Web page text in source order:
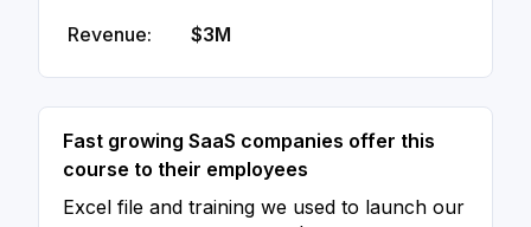
Revenue: $3M
Fast growing SaaS companies offer this
course to their employees
Excel file and training we used to launch our